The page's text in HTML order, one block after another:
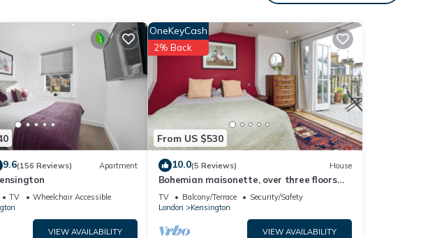
it, and VRBO labeled it
consistently provided
of them are repeat
more about the House
9.6(156 Reviews) Apartment
TV
Wheelchair Accessible
VIEW AVAILABILITY
From US $530
OneKeyCash
2% Back
10.0(5 Reviews) House
Bohemian maisonette, over three floors
with a south facing terrace for sunsets
TV Balcony/Terrace
Security/Safety
London
Kensington
VIEW AVAILABILITY